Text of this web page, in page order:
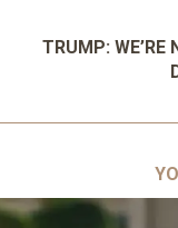
TRUMP: WE’RE